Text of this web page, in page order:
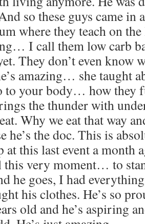
so these guys came in
where they teach on
I call them low carb
They don’t even know
amazing… she taught
to your body… how they
the thunder with
Why we eat that way
he’s the doc. This is
at this last event a month
very moment… to
he goes, I had
his clothes. He’s so
old and he’s aspiring